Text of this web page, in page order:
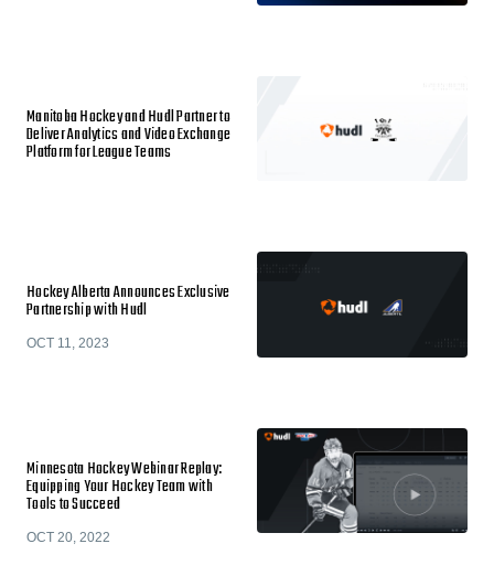
Manitoba Hockey and Hudl Partner to
Deliver Analytics and Video Exchange
Platform for League Teams
Hockey Alberta Announces Exclusive
Partnership with Hudl
OCT 11, 2023
Minnesota Hockey Webinar Replay:
Equipping Your Hockey Team with
Tools to Succeed
OCT 20, 2022